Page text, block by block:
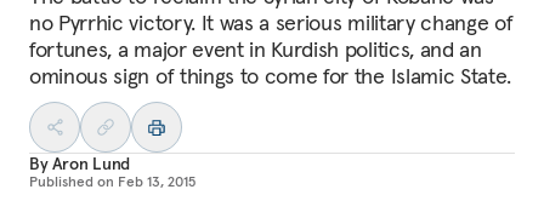
no Pyrrhic victory. It was a serious military change of
fortunes, a major event in Kurdish politics, and an
ominous sign of things to come for the Islamic State.
ByAron Lund
Published on Feb 13, 2015